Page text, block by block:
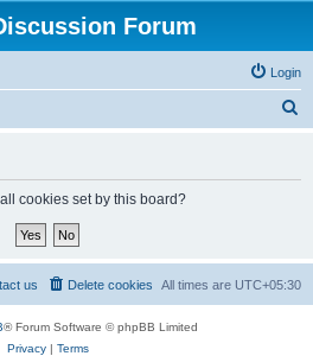
Forum
Login
cookies set by this board?
All times are UTC+05:30
Delete cookies
us
® Forum Software © phpBB Limited
Privacy| Terms